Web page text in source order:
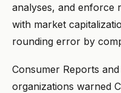
analyses, and enforce
with market
rounding error by
Consumer Reports
organizations warned